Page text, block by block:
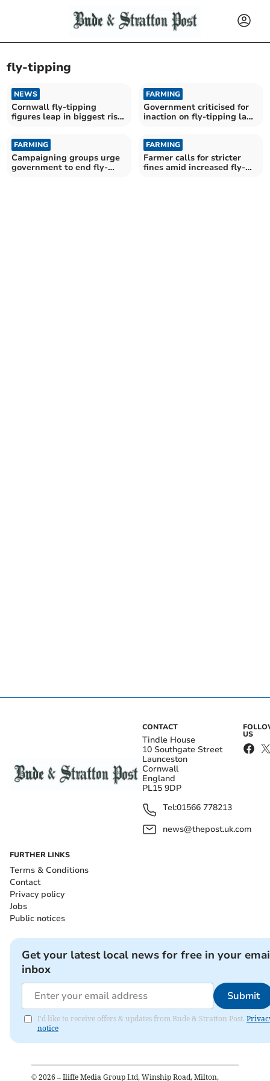
fly-tipping
NEWS
Cornwall fly-tipping
figures leap in biggest rise
FARMING
Government criticised for
inaction on fly-tipping law
FARMING
Campaigning groups urge
government to end fly-
FARMING
Farmer calls for stricter
fines amid increased fly-
CONTACT
Tindle House
10 Southgate Street
Launceston
Cornwall
England
PL15 9DP
Tel:01566 778213
news@thepost.uk.com
US
FURTHER LINKS
Terms & Conditions
Contact
Privacy policy
Jobs
Public notices
Get your latest local news for free in your
inbox
Submit
I'd like to receive offers & updates from Bude & Stratton Post.
notice
© 2026 – Iliffe Media Group Ltd, Winship Road, Milton,